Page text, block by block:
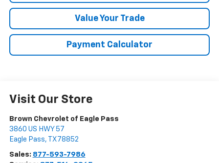
Value Your Trade
Payment Calculator
Visit Our Store
Brown Chevrolet of Eagle Pass
3860 US HWY 57
Eagle Pass, TX 78852
Sales: 877-593-7986